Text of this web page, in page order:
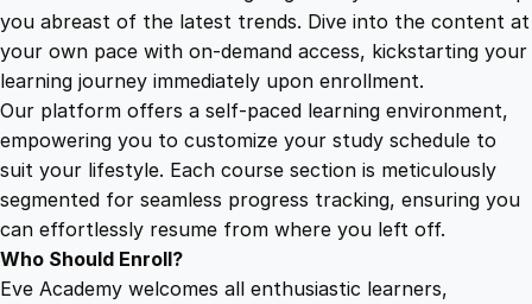
you abreast of the latest trends. Dive into the content at
your own pace with on-demand access, kickstarting your
learning journey immediately upon enrollment.
Our platform offers a self-paced learning environment,
empowering you to customize your study schedule to
suit your lifestyle. Each course section is meticulously
segmented for seamless progress tracking, ensuring you
can effortlessly resume from where you left off.
Who Should Enroll?
Eve Academy welcomes all enthusiastic learners,